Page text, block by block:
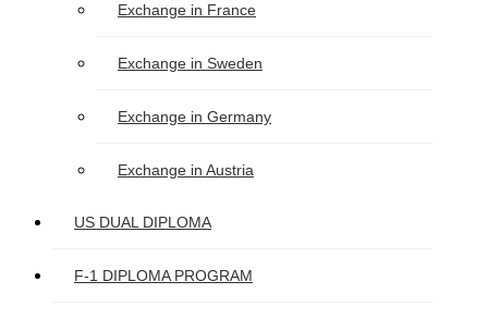
Exchange in France
Exchange in Sweden
Exchange in Germany
Exchange in Austria
US DUAL DIPLOMA
F-1 DIPLOMA PROGRAM